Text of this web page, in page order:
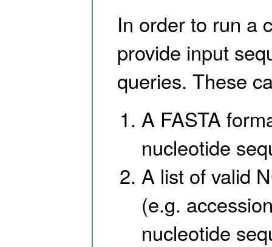
In order to run a
provide input
queries. These
A FASTA
nucleotide
A list of valid
(e.g.
nucleotide